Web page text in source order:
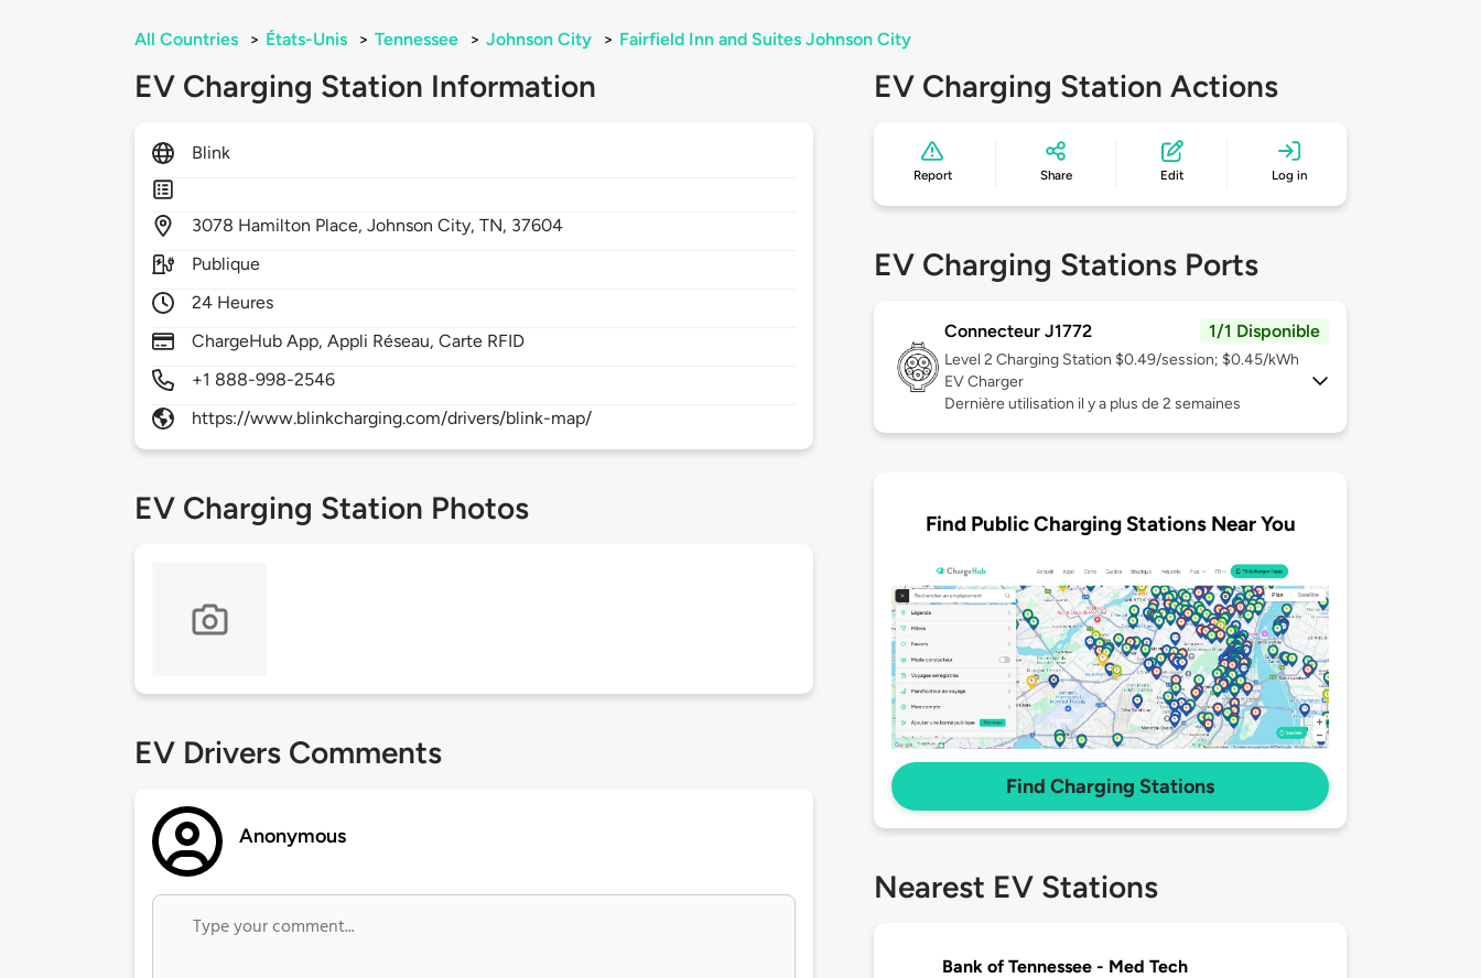
All Countries > États-Unis > Tennessee > Johnson City > Fairfield Inn and Suites Johnson City
EV Charging Station Information
Blink
3078 Hamilton Place,Johnson City,TN, 37604
Publique
24 Heures
ChargeHub App, Appli Réseau, Carte RFID
+1 888-998-2546
https://www.blinkcharging.com/drivers/blink-map/
EV Charging Station Photos
EV Drivers Comments
Anonymous
EV Charging Station Actions
Report Share Edit Log in
EV Charging Stations Ports
Connecteur J1772 1/1 Disponible
Level 2 Charging Station $0.49/session; $0.45/kWh
EV Charger
Dernière utilisation il y a plus de 2 semaines
Find Public Charging Stations Near You
Find Charging Stations
Nearest EV Stations
Bank of Tennessee - Med Tech